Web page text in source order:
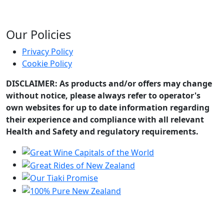
Our Policies
Privacy Policy
Cookie Policy
DISCLAIMER: As products and/or offers may change
without notice, please always refer to operator's
own websites for up to date information regarding
their experience and compliance with all relevant
Health and Safety and regulatory requirements.